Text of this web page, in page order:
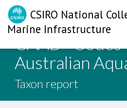
CSIRO National
Marine Infrastructure
CAAB -
Australian
Taxon report